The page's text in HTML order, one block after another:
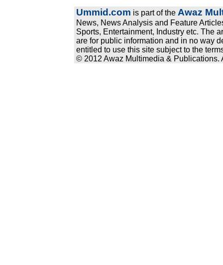
Ummid.com is part of the Awaz
News, News Analysis and Feature
Sports, Entertainment, Industry etc. The
are for public information and in no way
entitled to use this site subject to the
© 2012 Awaz Multimedia & Publications.